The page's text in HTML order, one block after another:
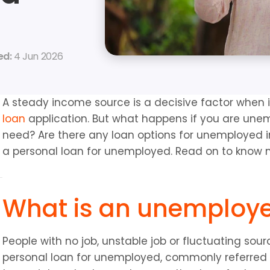
4 Jun 2026
A steady income source is a decisive factor
loan application. But what happens if you are
need? Are there any loan options for unemployed
a personal loan for unemployed. Read on to
What is an
People with no job, unstable job or fluctuating
personal loan for unemployed, commonly